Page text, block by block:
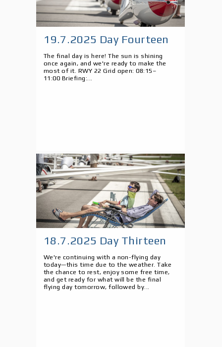
19.7.2025 Day Fourteen
The final day is here! The sun is shining
once again, and we're ready to make the
most of it. RWY 22 Grid open: 08:15–
11:00 Briefing:...
18.7.2025 Day Thirteen
We're continuing with a non-flying day
today—this time due to the weather. Take
the chance to rest, enjoy some free time,
and get ready for what will be the final
flying day tomorrow, followed by...